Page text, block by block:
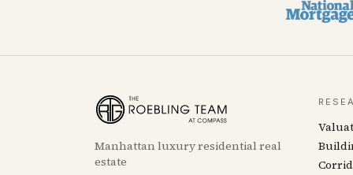
Manhattan luxury residential real
estate